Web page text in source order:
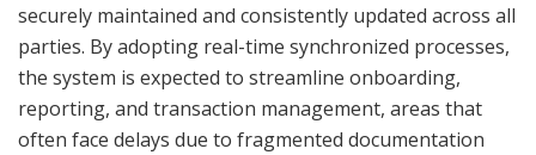
securely maintained and consistently updated across all
parties. By adopting real-time synchronized processes,
the system is expected to streamline onboarding,
reporting, and transaction management, areas that
often face delays due to fragmented documentation